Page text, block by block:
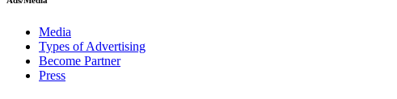
Media
Types of Advertising
Become Partner
Press